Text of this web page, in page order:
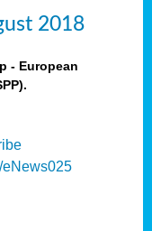
2018
- European
eNews025